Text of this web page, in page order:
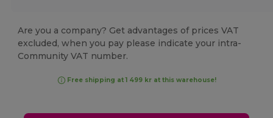
Are you a company? Get advantages of prices VAT
excluded, when you pay please indicate your intra-
Community VAT number.
Free shipping at 1 499 kr at this warehouse!